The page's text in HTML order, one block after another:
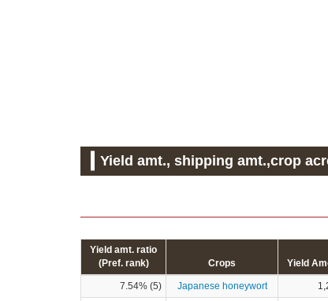
Yield amt., shipping amt.,crop
Yield amt. ratio
(Pref. rank)
Crops Yield
7.54% (5) Japanese honeywort